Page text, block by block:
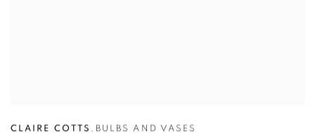
CLAIRE COTTS , BULBS AND VASES